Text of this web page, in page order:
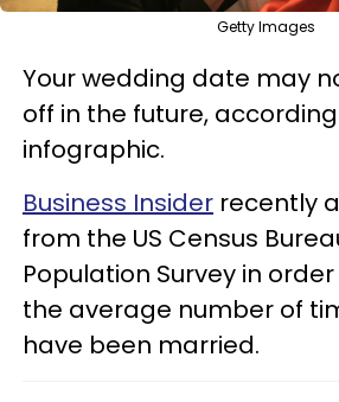
Getty Images
Your wedding date may
off in the future,
infographic.
Business Insider recently
from the US Census
Population Survey in
the average number of
have been married.